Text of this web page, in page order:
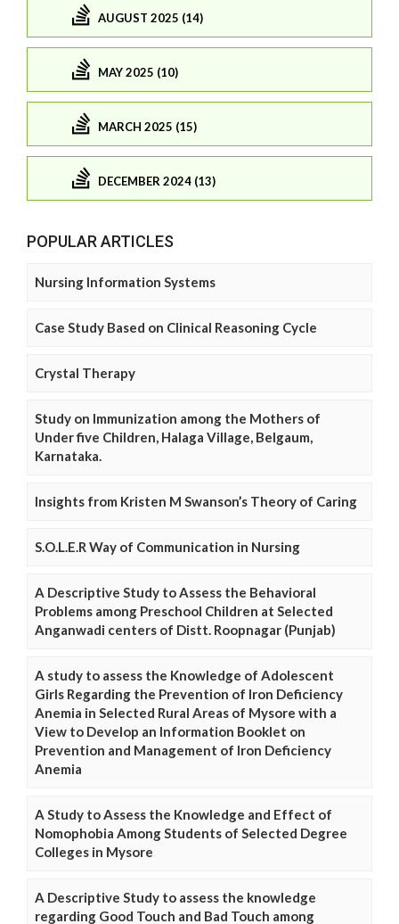
AUGUST 2025 (14)
MAY 2025 (10)
MARCH 2025 (15)
DECEMBER 2024 (13)
POPULAR ARTICLES
Nursing Information Systems
Case Study Based on Clinical Reasoning Cycle
Crystal Therapy
Study on Immunization among the Mothers of
Under five Children, Halaga Village, Belgaum,
Karnataka.
Insights from Kristen M Swanson’s Theory of Caring
S.O.L.E.R Way of Communication in Nursing
A Descriptive Study to Assess the Behavioral
Problems among Preschool Children at Selected
Anganwadi centers of Distt. Roopnagar (Punjab)
A study to assess the Knowledge of Adolescent
Girls Regarding the Prevention of Iron Deficiency
Anemia in Selected Rural Areas of Mysore with a
View to Develop an Information Booklet on
Prevention and Management of Iron Deficiency
Anemia
A Study to Assess the Knowledge and Effect of
Nomophobia Among Students of Selected Degree
Colleges in Mysore
A Descriptive Study to assess the knowledge
regarding Good Touch and Bad Touch among